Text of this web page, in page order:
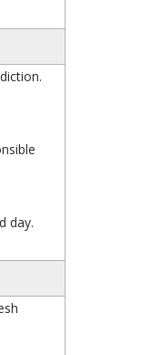
day.